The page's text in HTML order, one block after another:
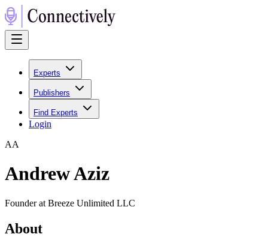
Experts
Publishers
Find Experts
Login
AA
Andrew Aziz
Founder at Breeze Unlimited LLC
About